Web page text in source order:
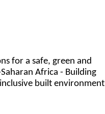
for a safe, green and
Africa - Building
built environment